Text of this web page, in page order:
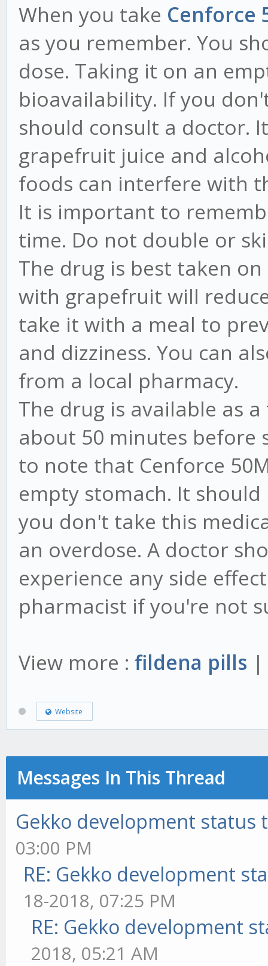
When you take Cenforce
as you remember. You
dose. Taking it on an
bioavailability. If you
should consult a doctor.
grapefruit juice and
foods can interfere with
It is important to
time. Do not double or
The drug is best taken
with grapefruit will
take it with a meal to
and dizziness. You can
from a local pharmacy.
The drug is available as
about 50 minutes before
to note that Cenforce
empty stomach. It
you don't take this
an overdose. A doctor
experience any side
pharmacist if you're not
View more : fildena pills
Website
Messages In This Thread
Gekko development status
03:00 PM
RE: Gekko development
18-2018, 07:25 PM
RE: Gekko development
2018, 05:21 AM